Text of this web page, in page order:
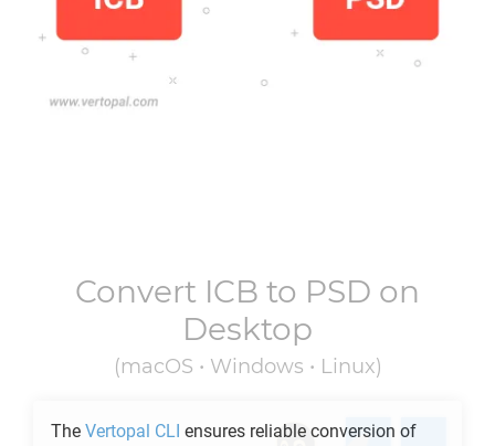
Convert ICB to PSD on
Desktop
(macOS • Windows • Linux)
The Vertopal CLI ensures reliable conversion of